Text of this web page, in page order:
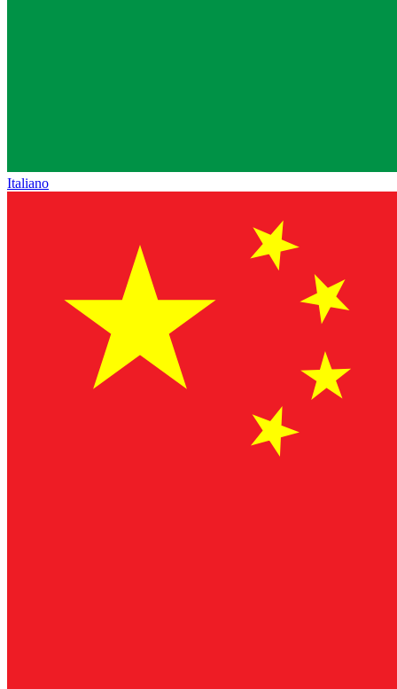
Italiano